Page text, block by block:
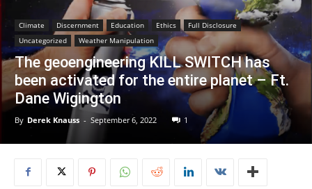
Climate Discernment Education Ethics
Full Disclosure
Uncategorized
Weather Manipulation
The geoengineering KILL SWITCH has
been activated for the entire planet – Ft.
Dane Wigington
By Derek Knauss - September 6, 2022 1